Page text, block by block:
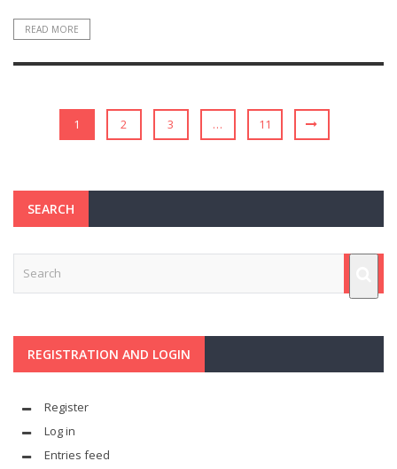
READ MORE
1 2 3 … 11
SEARCH
REGISTRATION AND LOGIN
Register
Log in
Entries feed